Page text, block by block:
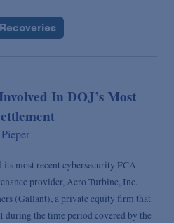
In DOJ’s Most
its most recent cybersecurity FCA
provider, Aero Turbine, Inc.
(Gallant), a private equity firm that
the time period covered by the